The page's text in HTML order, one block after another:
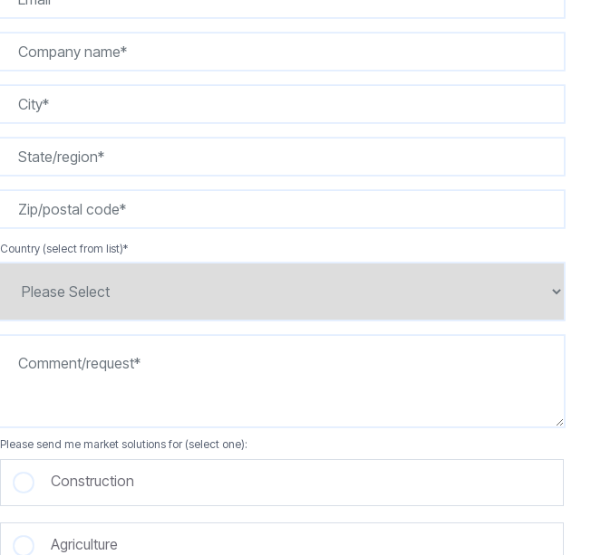
Country (select from list)*
Please send me market solutions for (select one):
Construction
Agriculture